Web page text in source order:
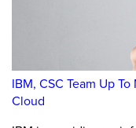
IBM, CSC Team Up
Cloud